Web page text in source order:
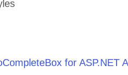
for ASP.NET